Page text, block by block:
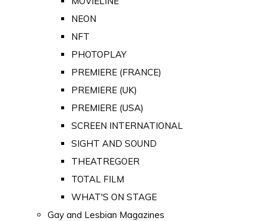
NEON
NFT
PHOTOPLAY
PREMIERE (FRANCE)
PREMIERE (UK)
PREMIERE (USA)
SCREEN INTERNATIONAL
SIGHT AND SOUND
THEATREGOER
TOTAL FILM
WHAT'S ON STAGE
Gay and Lesbian Magazines